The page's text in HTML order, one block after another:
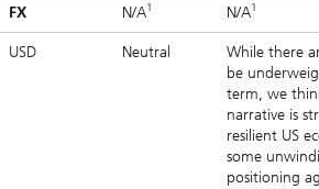
FX N/A1 N/A1
USD Neutral
While there
be
term, we
narrative is
resilient US
some
positioning